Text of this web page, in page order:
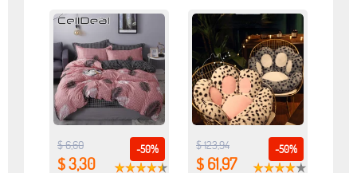
-50%
$ 6,60
$ 3,30
-50%
$ 123,94
$ 61,97